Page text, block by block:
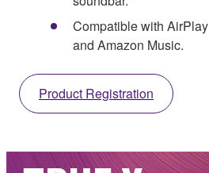
Compatible with
and Amazon Music.
Product Registration